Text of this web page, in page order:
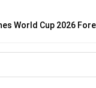
World Cup 2026